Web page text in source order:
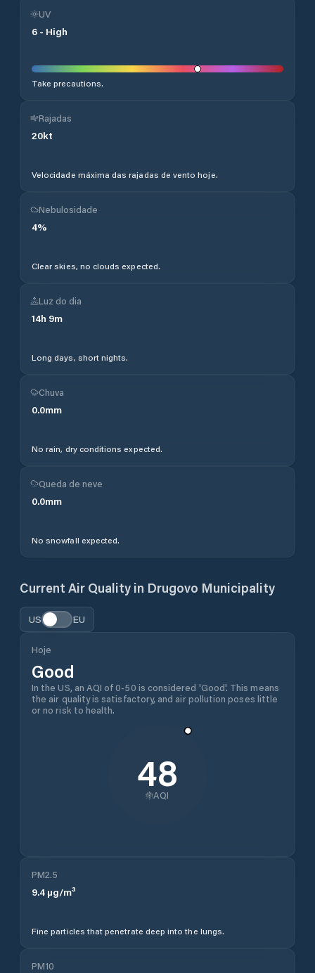
UV
6 - High
Take precautions.
Rajadas
20kt
Velocidade máxima das rajadas de vento hoje.
Nebulosidade
4%
Clear skies, no clouds expected.
Luz do dia
14h 9m
Long days, short nights.
Chuva
0.0mm
No rain, dry conditions expected.
Queda de neve
0.0mm
No snowfall expected.
Current Air Quality in Drugovo Municipality
US EU
Hoje
Good
In the US, an AQI of 0-50 is considered 'Good'. This means
the air quality is satisfactory, and air pollution poses little
or no risk to health.
48
AQI
PM2.5
9.4 µg/m³
Fine particles that penetrate deep into the lungs.
PM10